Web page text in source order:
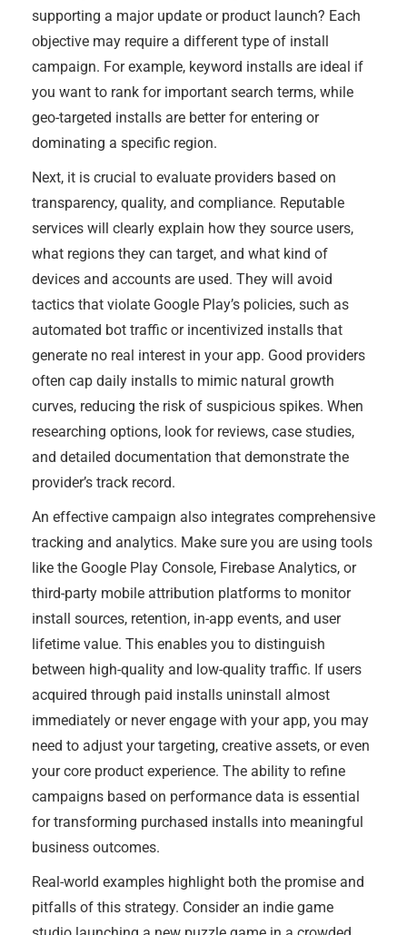
supporting a major update or product launch? Each
objective may require a different type of install
campaign. For example, keyword installs are ideal if
you want to rank for important search terms, while
geo-targeted installs are better for entering or
dominating a specific region.
Next, it is crucial to evaluate providers based on
transparency, quality, and compliance. Reputable
services will clearly explain how they source users,
what regions they can target, and what kind of
devices and accounts are used. They will avoid
tactics that violate Google Play’s policies, such as
automated bot traffic or incentivized installs that
generate no real interest in your app. Good providers
often cap daily installs to mimic natural growth
curves, reducing the risk of suspicious spikes. When
researching options, look for reviews, case studies,
and detailed documentation that demonstrate the
provider’s track record.
An effective campaign also integrates comprehensive
tracking and analytics. Make sure you are using tools
like the Google Play Console, Firebase Analytics, or
third-party mobile attribution platforms to monitor
install sources, retention, in-app events, and user
lifetime value. This enables you to distinguish
between high-quality and low-quality traffic. If users
acquired through paid installs uninstall almost
immediately or never engage with your app, you may
need to adjust your targeting, creative assets, or even
your core product experience. The ability to refine
campaigns based on performance data is essential
for transforming purchased installs into meaningful
business outcomes.
Real-world examples highlight both the promise and
pitfalls of this strategy. Consider an indie game